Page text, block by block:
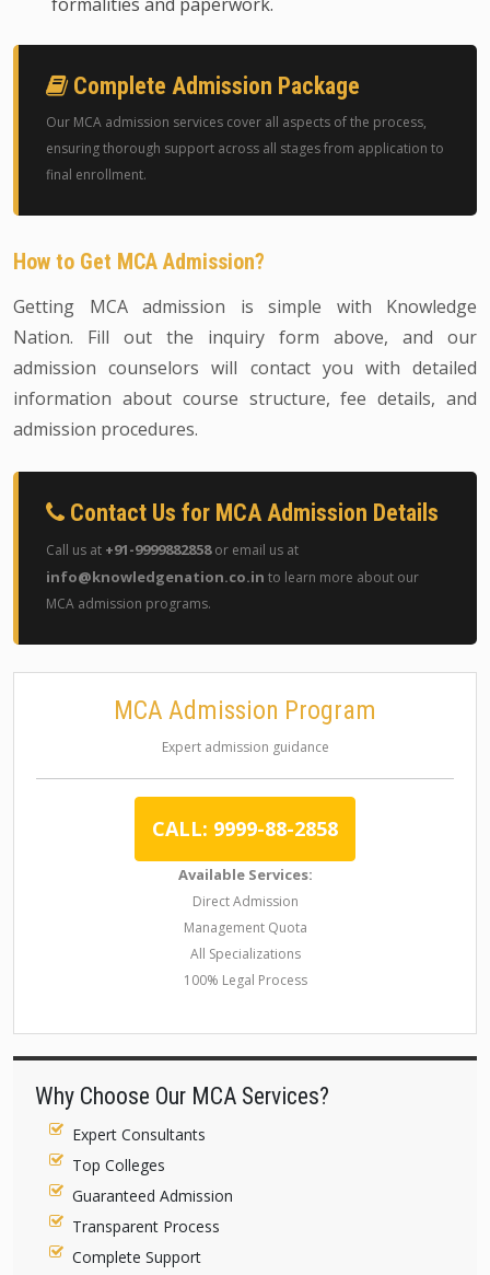
Complete Admission Package
Our MCA admission services cover all aspects of the process,
ensuring thorough support across all stages from application to
final enrollment.
How to Get MCA Admission?
Getting MCA admission is simple with Knowledge
Nation. Fill out the inquiry form above, and our
admission counselors will contact you with detailed
information about course structure, fee details, and
admission procedures.
Contact Us for MCA Admission Details
Call us at +91-9999882858or email us at
info@knowledgenation.co.in to learn more about our
MCA admission programs.
MCA Admission Program
Expert admission guidance
CALL: 9999-88-2858
Available Services:
Direct Admission
Management Quota
All Specializations
100% Legal Process
Why Choose Our MCA Services?
Expert Consultants
Top Colleges
Guaranteed Admission
Transparent Process
Complete Support